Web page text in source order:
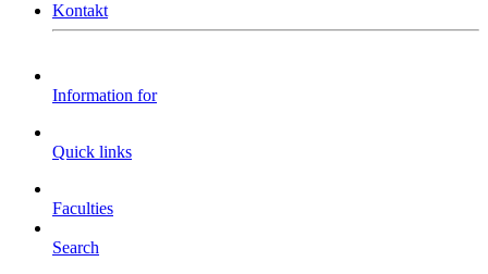
Kontakt
Information for
Quick links
Faculties
Search